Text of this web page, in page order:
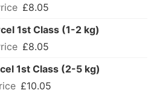
£8.05
1st Class (1-2 kg)
£8.05
1st Class (2-5 kg)
£10.05